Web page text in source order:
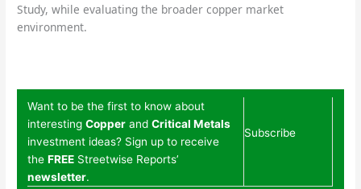
Study, while evaluating the broader copper market
environment.
Want to be the first to know about
interestingCopper andCritical Metals
investment ideas? Sign up to receive
theFREE Streetwise Reports’
newsletter.
Subscribe